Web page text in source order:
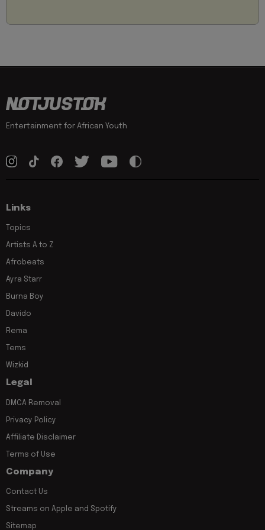
Entertainment for African Youth
Links
Topics
Artists A to Z
Afrobeats
Ayra Starr
Burna Boy
Davido
Rema
Tems
Wizkid
Legal
DMCA Removal
Privacy Policy
Affiliate Disclaimer
Terms of Use
Company
Contact Us
Streams on Apple and Spotify
Sitemap